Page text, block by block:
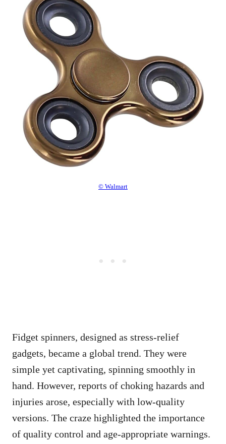
© Walmart
Fidget spinners, designed as stress-relief
gadgets, became a global trend. They were
simple yet captivating, spinning smoothly in
hand. However, reports of choking hazards and
injuries arose, especially with low-quality
versions. The craze highlighted the importance
of quality control and age-appropriate warnings.